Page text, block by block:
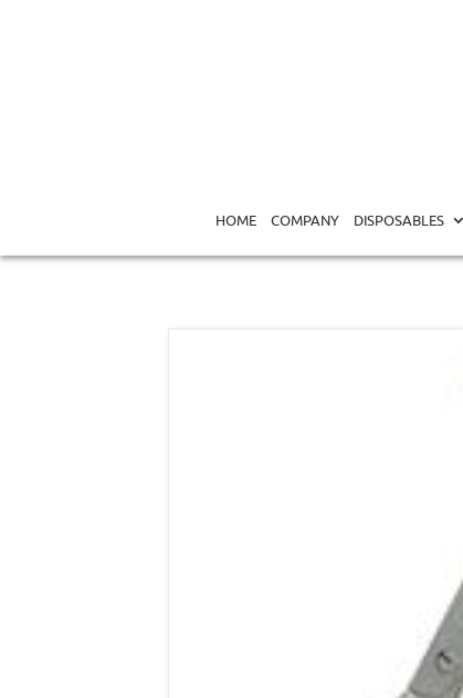
HOME COMPANY DISPOSABLES